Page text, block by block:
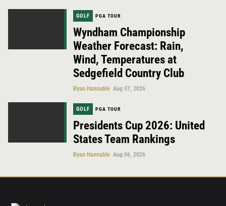
GOLF PGA TOUR
Wyndham Championship
Weather Forecast: Rain,
Wind, Temperatures at
Sedgefield Country Club
Ryan Hannable Aug 07, 2026
GOLF PGA TOUR
Presidents Cup 2026: United
States Team Rankings
Ryan Hannable Aug 06, 2026